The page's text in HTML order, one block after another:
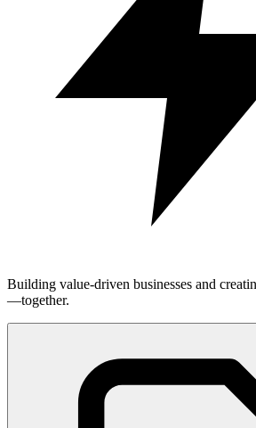
Building value-driven businesses and
—together.